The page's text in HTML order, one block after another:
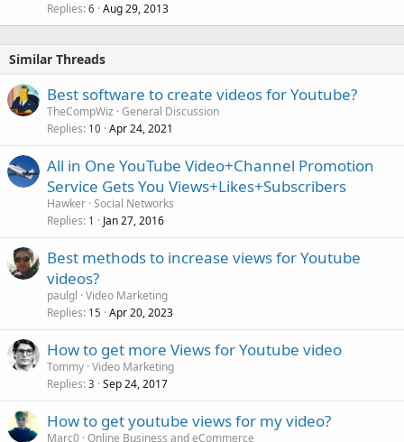
Replies 6 Aug 29, 2013
Similar Threads
Best software to create videos for Youtube?
TheCompWiz General Discussion
Replies 10 Apr 24, 2021
All in One YouTube Video+Channel Promotion
Service Gets You Views+Likes+Subscribers
Hawker Social Networks
Replies 1 Jan 27, 2016
Best methods to increase views for Youtube
videos?
paulgl Video Marketing
Replies 15 Apr 20, 2023
How to get more Views for Youtube video
Tommy Video Marketing
Replies 3 Sep 24, 2017
How to get youtube views for my video?
Marc0 Online Business and eCommerce